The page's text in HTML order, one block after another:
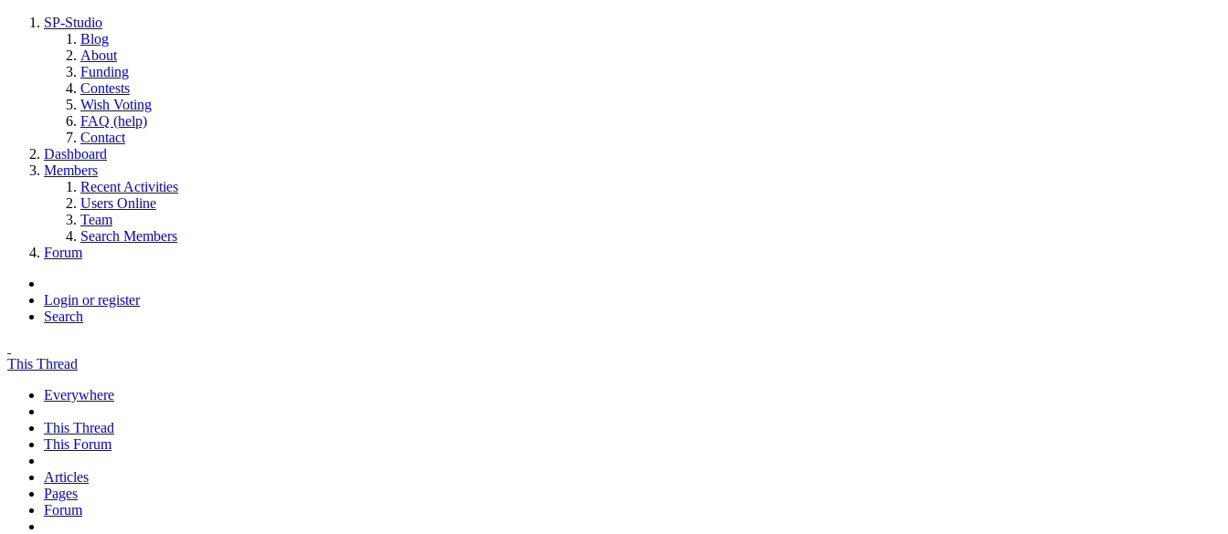
SP-Studio
Blog
About
Funding
Contests
Wish Voting
FAQ (help)
Contact
Dashboard
Members
Recent Activities
Users Online
Team
Search Members
Forum
Login or register
Search
This Thread
Everywhere
This Thread
This Forum
Articles
Pages
Forum